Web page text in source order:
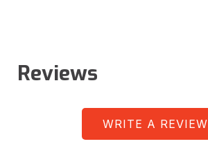
Reviews
WRITE A REVIEW